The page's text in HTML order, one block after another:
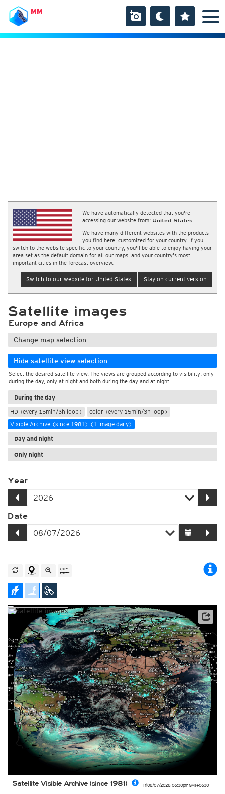
MM
We have automatically detected that you're
accessing our website from: United States
We have many different websites with the products
you find here, customized for your country. If you
switch to the website specific to your country, you'll be able to enjoy having your
area set as the default domain for all our maps, and your country's most
important cities in the forecast overview.
Switch to our website for United States Stay on current version
Satellite images
Europe and Africa
Change map selection
Hide satellite view selection
Select the desired satellite view. The views are grouped according to visibility: only
during the day, only at night and both during the day and at night.
During the day
HD (every 15min/3h loop)
color (every 15min/3h loop)
Visible Archive (since 1981) (1 image daily)
Day and night
Only night
Year
Date
Fri 08/07/2026, 06:30pmGMT+0630
Satellite Visible Archive (since 1981)
Archive data: EUMETSAT